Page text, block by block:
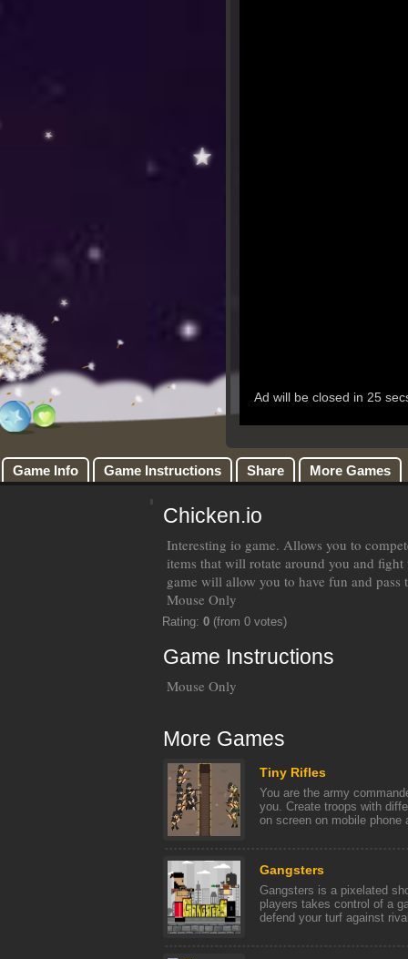
Game Info Game Instructions Share More Games
Chicken.io
Interesting io game. Allows you to
items that will rotate around you and
game will allow you to have fun and pass
Mouse Only
Rating: 0 (from 0 votes)
Game Instructions
Mouse Only
More Games
Tiny Rifles
You are the army
you. Create troops with
on screen on mobile phone
Gangsters
Gangsters is a pixelated
players takes control of a
defend your turf against